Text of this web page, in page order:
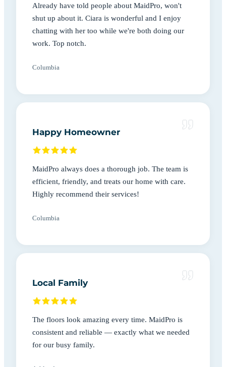
Already have told people about MaidPro, won't
shut up about it. Ciara is wonderful and I enjoy
chatting with her too while we're both doing our
work. Top notch.
Columbia
Happy Homeowner
MaidPro always does a thorough job. The team is
efficient, friendly, and treats our home with care.
Highly recommend their services!
Columbia
Local Family
The floors look amazing every time. MaidPro is
consistent and reliable — exactly what we needed
for our busy family.